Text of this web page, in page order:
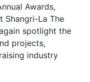
Awards,
Shangri-La The
spotlight the
projects,
industry